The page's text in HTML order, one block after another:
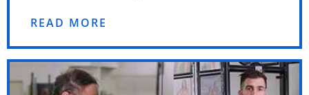
READ MORE